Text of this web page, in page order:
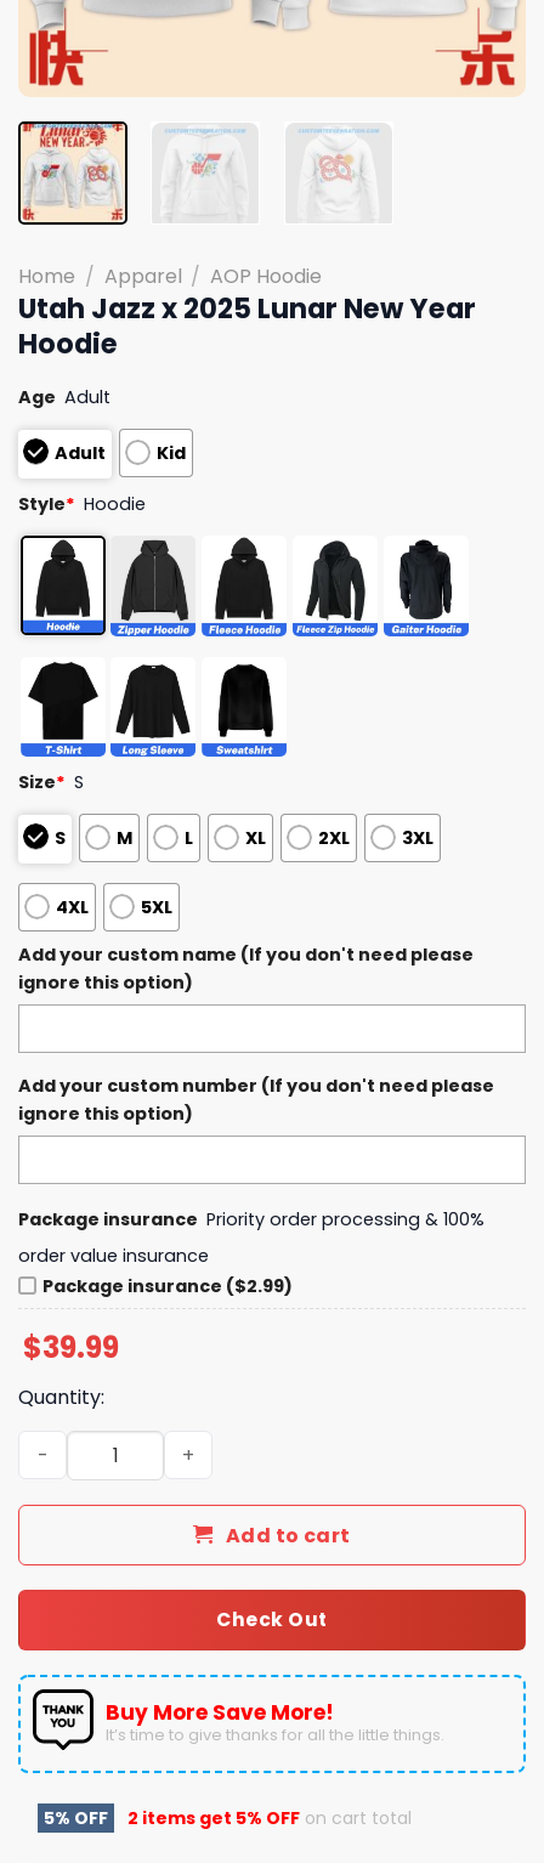
Home / Apparel / AOP Hoodie
Utah Jazz x 2025 Lunar New Year
Hoodie
Age Adult
Adult Kid
Style* Hoodie
Size* S
S M L XL 2XL 3XL
4XL
5XL
Add your custom name (If you don't need please
ignore this option)
Add your custom number (If you don't need please
ignore this option)
Package insurance Priority order processing & 100%
order value insurance
Package insurance ($2.99)
$39.99
Quantity:
Utah Jazz x 2025 Lunar New Year Hoodie quantity
Add to cart
Check Out
Buy More Save More!
It’s time to give thanks for all the little things.
5% OFF 2 items get 5% OFF on cart total